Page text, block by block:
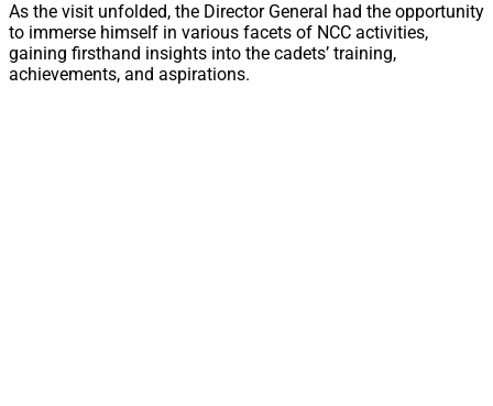
As the visit unfolded, the Director General had the opportunity
to immerse himself in various facets of NCC activities,
gaining firsthand insights into the cadets’ training,
achievements, and aspirations.